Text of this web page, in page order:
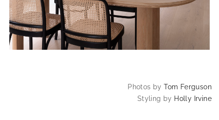
Photos byTom Ferguson
Styling by Holly Irvine